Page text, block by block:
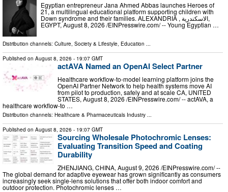
Egyptian entrepreneur Jana Ahmed Abbas launches Heroes of
21, a multilingual educational platform supporting children with
Down syndrome and their families. ALEXANDRIA , الاسكندرية,
EGYPT, August 8, 2026 /⁨EINPresswire.com⁩/ -- Young Egyptian …
Distribution channels: Culture, Society & Lifestyle, Education ...
Published on August 8, 2026 - 19:07 GMT
actAVA Named an OpenAI Select Partner
Healthcare workflow-to-model learning platform joins the
OpenAI Partner Network to help health systems move AI
from pilot to production, safely and at scale CA, UNITED
STATES, August 8, 2026 /⁨EINPresswire.com⁩/ -- actAVA, a
healthcare workflow-to …
Distribution channels: Healthcare & Pharmaceuticals Industry ...
Published on August 8, 2026 - 19:07 GMT
Sourcing Wholesale Photochromic Lenses:
Evaluating Transition Speed and Coating
Durability
ZHENJIANG, CHINA, August 9, 2026 /⁨EINPresswire.com⁩/ --
The global demand for adaptive eyewear has grown significantly as consumers
increasingly seek single-lens solutions that offer both indoor comfort and
outdoor protection. Photochromic lenses …